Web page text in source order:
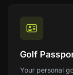
Golf
Your personal